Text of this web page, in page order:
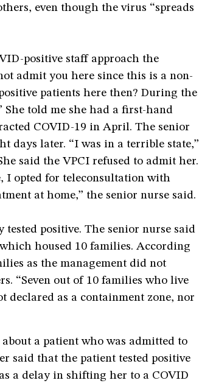
even though the virus “spreads
positive staff approach the
admit you here since this is a non-
patients here then? During the
She told me she had a first-hand
COVID-19 in April. The senior
days later. “I was in a terrible state,”
said the VPCI refused to admit her.
I opted for teleconsultation with
at home,” the senior nurse said.
positive. The senior nurse said
housed 10 families. According
as the management did not
“Seven out of 10 families who live
declared as a containment zone, nor
a patient who was admitted to
said that the patient tested positive
a delay in shifting her to a COVID